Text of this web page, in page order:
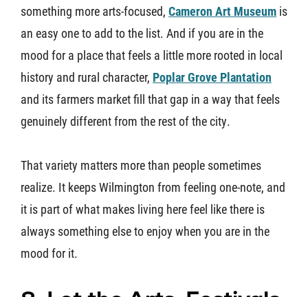
something more arts-focused, Cameron Art Museum is
an easy one to add to the list. And if you are in the
mood for a place that feels a little more rooted in local
history and rural character, Poplar Grove Plantation
and its farmers market fill that gap in a way that feels
genuinely different from the rest of the city.
That variety matters more than people sometimes
realize. It keeps Wilmington from feeling one-note, and
it is part of what makes living here feel like there is
always something else to enjoy when you are in the
mood for it.